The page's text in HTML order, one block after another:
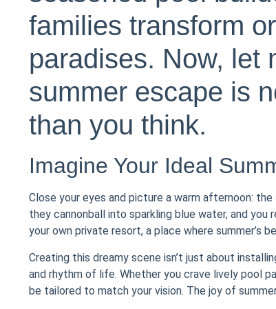
families transform
paradises. Now, let
summer escape is
than you think.
Imagine Your Ideal
Close your eyes and picture a warm afternoon:
they cannonball into sparkling blue water, and you
your own private resort, a place where summer’s
Creating this dreamy scene isn’t just about
and rhythm of life. Whether you crave lively pool
be tailored to match your vision. The joy of